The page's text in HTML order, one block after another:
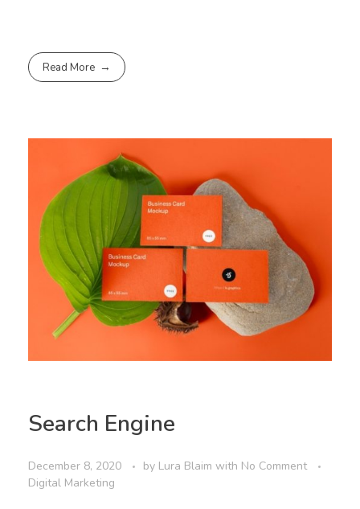
Read More
Search Engine
December 8, 2020 by Lura Blaim with No Comment
Digital Marketing